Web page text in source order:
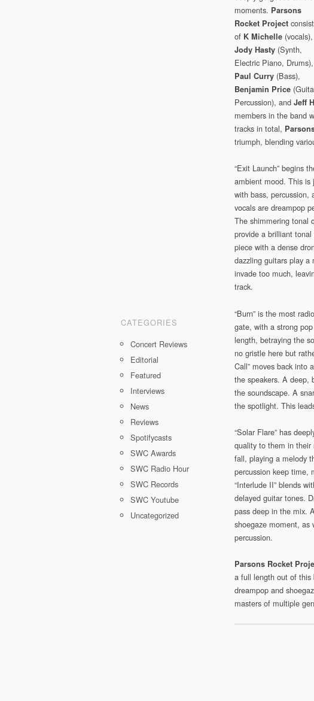
CATEGORIES
Concert Reviews
Editorial
Featured
Interviews
News
Reviews
Spotifycasts
SWC Awards
SWC Radio Hour
SWC Records
SWC Youtube
Uncategorized
moments. Parsons
Rocket Project
of K Michelle (vocals),
Jody Hasty (Synth,
Electric Piano, Drums),
Paul Curry (Bass),
Benjamin Price
Percussion), and Jeff
members in the band
tracks in total,
triumph, blending
“Exit Launch” begins
ambient mood. This is
with bass, percussion,
vocals are dreampop
The shimmering tonal
provide a brilliant
piece with a dense
dazzling guitars play a
invade too much,
track.
“Burn” is the most
gate, with a strong
length, betraying the
no gristle here but
Call” moves back into
the speakers. A deep,
the soundscape. A
the spotlight. This
“Solar Flare” has
quality to them in their
fall, playing a melody
percussion keep time,
“Interlude II” blends
delayed guitar tones.
pass deep in the mix.
shoegaze moment, as
percussion.
Parsons Rocket
a full length out of this
dreampop and
masters of multiple